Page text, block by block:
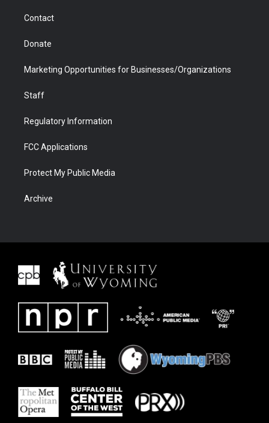
Contact
Donate
Marketing Opportunities for Businesses/Organizations
Staff
Regulatory Information
FCC Applications
Protect My Public Media
Archive